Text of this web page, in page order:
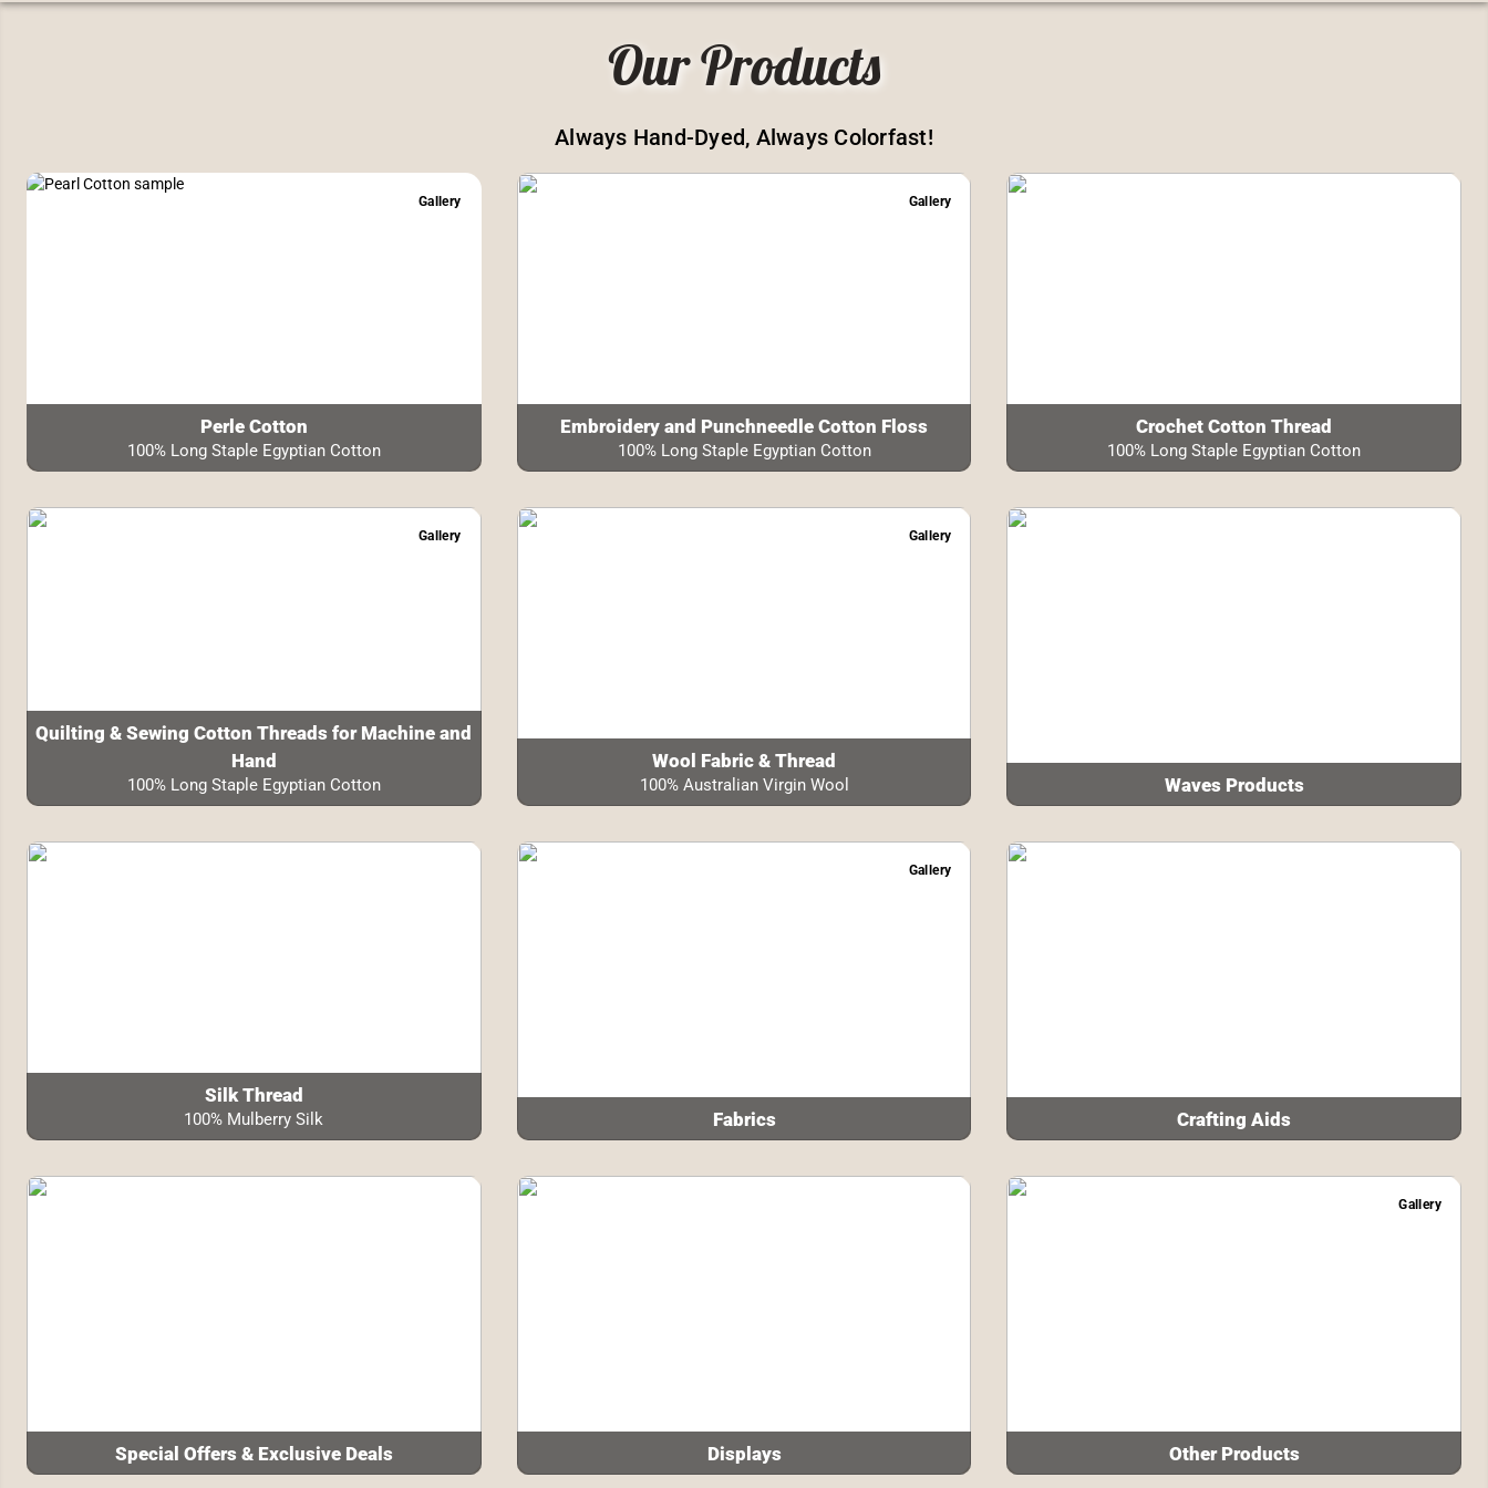
Our Products
Always Hand-Dyed, Always Colorfast!
Gallery
Perle Cotton
100% Long Staple Egyptian Cotton
Gallery
Embroidery and Punchneedle Cotton Floss
100% Long Staple Egyptian Cotton
Crochet Cotton Thread
100% Long Staple Egyptian Cotton
Gallery
Quilting & Sewing Cotton Threads for Machine and
Hand
100% Long Staple Egyptian Cotton
Gallery
Wool Fabric & Thread
100% Australian Virgin Wool Waves Products
Silk Thread
100% Mulberry Silk
Gallery
Fabrics Crafting Aids
Special Offers & Exclusive Deals Displays
Gallery
Other Products